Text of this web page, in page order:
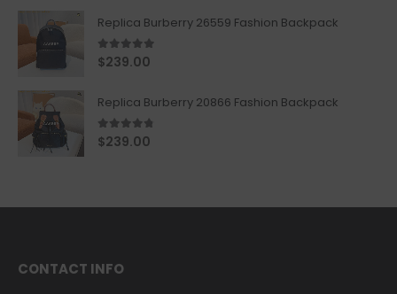
Replica Burberry 26559 Fashion Backpack
5.00out of 5
$239.00
Replica Burberry 20866 Fashion Backpack
4.67out of 5
$239.00
CONTACT INFO